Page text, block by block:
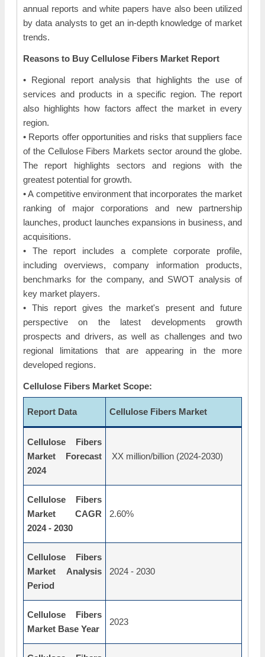
annual reports and white papers have also been utilized
by data analysts to get an in-depth knowledge of market
trends.
Reasons to Buy Cellulose Fibers Market Report
• Regional report analysis that highlights the use of
services and products in a specific region. The report
also highlights how factors affect the market in every
region.
• Reports offer opportunities and risks that suppliers face
of the Cellulose Fibers Markets sector around the globe.
The report highlights sectors and regions with the
greatest potential for growth.
• A competitive environment that incorporates the market
ranking of major corporations and new partnership
launches, product launches expansions in business, and
acquisitions.
• The report includes a complete corporate profile,
including overviews, company information products,
benchmarks for the company, and SWOT analysis of
key market players.
• This report gives the market's present and future
perspective on the latest developments growth
prospects and drivers, as well as challenges and two
regional limitations that are appearing in the more
developed regions.
Cellulose Fibers Market Scope:
Report Data Cellulose Fibers Market
Cellulose Fibers
Market Forecast
2024
XX million/billion (2024-2030)
Cellulose Fibers
Market CAGR
2024 - 2030
2.60%
Cellulose Fibers
Market Analysis
Period
2024 - 2030
Cellulose Fibers
Market Base Year
2023